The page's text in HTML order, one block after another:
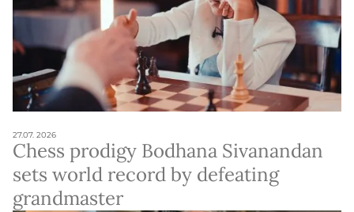
27.07. 2026
Chess prodigy Bodhana Sivanandan
sets world record by defeating
grandmaster